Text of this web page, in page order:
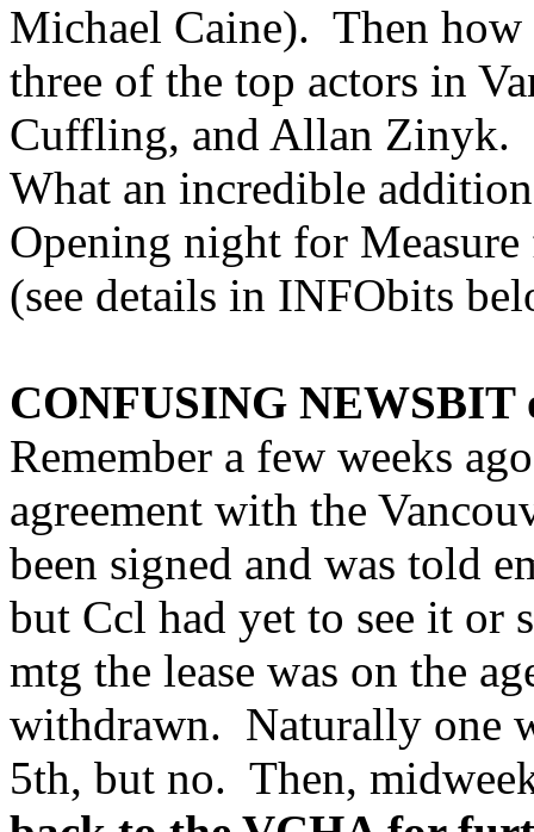
Michael Caine). Then how
three of the top actors in
Cuffling, and Allan Zinyk.
What an incredible
Opening night for
(see details in INFObits
CONFUSING NEWSBIT
Remember a few weeks
agreement with the
been signed and was told
but Ccl had yet to see it or
mtg the lease was on the
withdrawn. Naturally one
5th, but no. Then,